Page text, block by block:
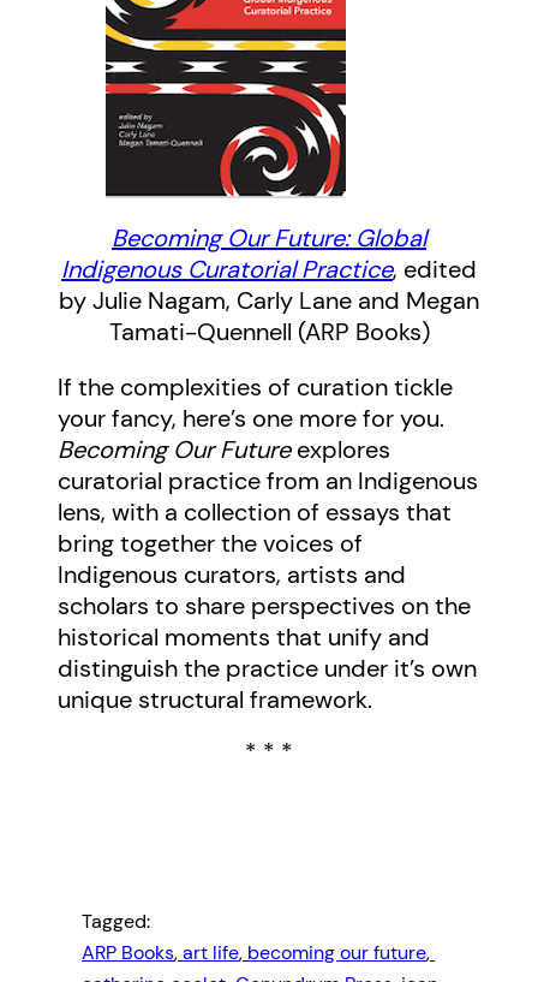
Becoming Our Future: Global
Indigenous Curatorial Practice, edited
by Julie Nagam, Carly Lane and Megan
Tamati-Quennell (ARP Books)
If the complexities of curation tickle
your fancy, here’s one more for you.
Becoming Our Futureexplores
curatorial practice from an Indigenous
lens, with a collection of essays that
bring together the voices of
Indigenous curators, artists and
scholars to share perspectives on the
historical moments that unify and
distinguish the practice under it’s own
unique structural framework.
* * *
Tagged:
ARP Books, art life, becoming our future